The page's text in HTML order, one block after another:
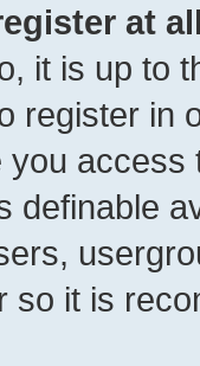
at
it is up to
register in
you
definable
so it is